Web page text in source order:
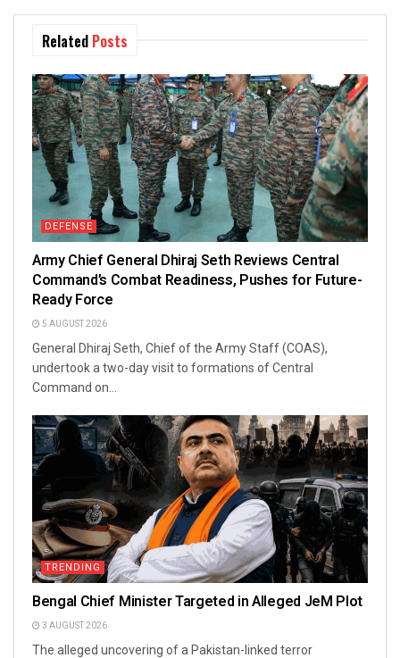
Related Posts
DEFENSE
Army Chief General Dhiraj Seth Reviews Central
Command’s Combat Readiness, Pushes for Future-
Ready Force
5 AUGUST 2026
General Dhiraj Seth, Chief of the Army Staff (COAS),
undertook a two-day visit to formations of Central
Command on...
TRENDING
Bengal Chief Minister Targeted in Alleged JeM Plot
3 AUGUST 2026
The alleged uncovering of a Pakistan-linked terror